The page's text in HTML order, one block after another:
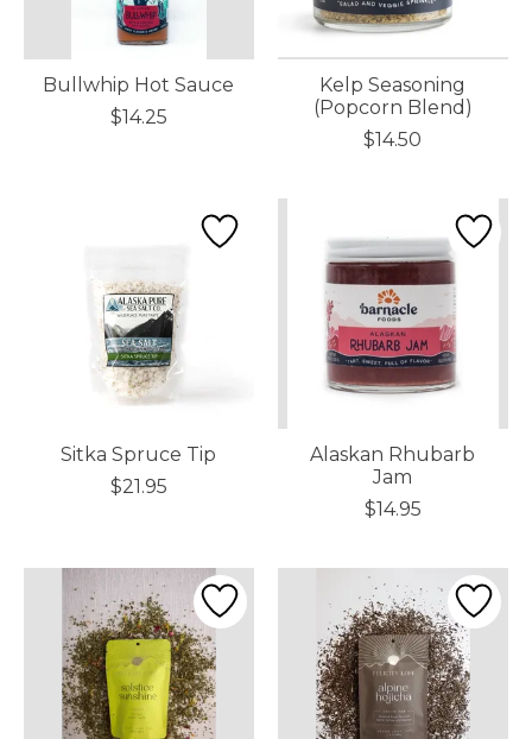
Bullwhip Hot Sauce
$14.25
Kelp Seasoning
(Popcorn Blend)
$14.50
Sitka Spruce Tip
$21.95
Alaskan Rhubarb
Jam
$14.95